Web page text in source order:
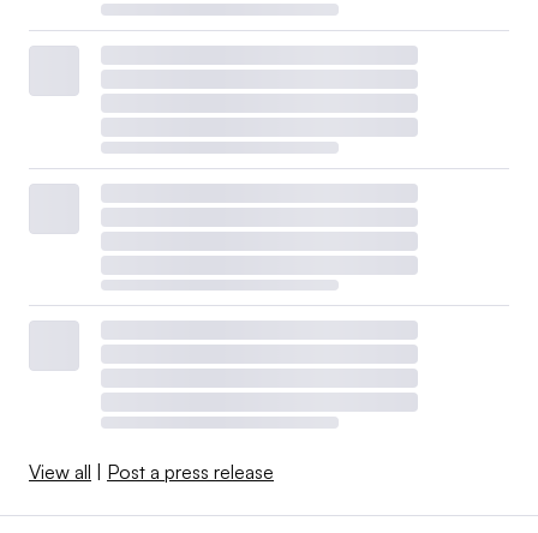
View all | Post a press release